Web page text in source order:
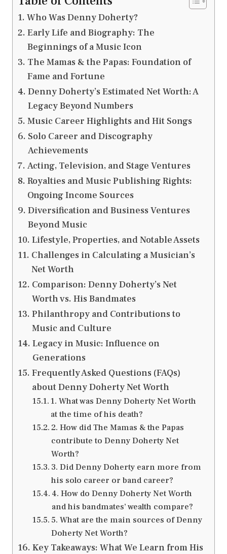
Who Was Denny Doherty?
Early Life and Biography: The
Beginnings of a Music Icon
The Mamas & the Papas: Foundation of
Fame and Fortune
Denny Doherty’s Estimated Net Worth: A
Legacy Beyond Numbers
Music Career Highlights and Hit Songs
Solo Career and Discography
Achievements
Acting, Television, and Stage Ventures
Royalties and Music Publishing Rights:
Ongoing Income Sources
Diversification and Business Ventures
Beyond Music
Lifestyle, Properties, and Notable Assets
Challenges in Calculating a Musician’s
Net Worth
Comparison: Denny Doherty’s Net
Worth vs. His Bandmates
Philanthropy and Contributions to
Music and Culture
Legacy in Music: Influence on
Generations
Frequently Asked Questions (FAQs)
about Denny Doherty Net Worth
1. What was Denny Doherty Net Worth
at the time of his death?
2. How did The Mamas & the Papas
contribute to Denny Doherty Net
Worth?
3. Did Denny Doherty earn more from
his solo career or band career?
4. How do Denny Doherty Net Worth
and his bandmates’ wealth compare?
5. What are the main sources of Denny
Doherty Net Worth?
Key Takeaways: What We Learn from His